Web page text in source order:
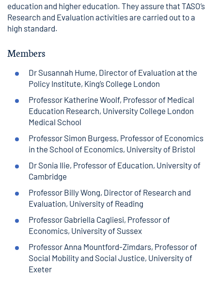
education and higher education. They assure that TASO’s
Research and Evaluation activities are carried out to a
high standard.
Members
Dr Susannah Hume, Director of Evaluation at the
Policy Institute, King’s College London
Professor Katherine Woolf, Professor of Medical
Education Research, University College London
Medical School
Professor Simon Burgess, Professor of Economics
in the School of Economics, University of Bristol
Dr Sonia Ilie, Professor of Education, University of
Cambridge
Professor Billy Wong, Director of Research and
Evaluation, University of Reading
Professor Gabriella Cagliesi, Professor of
Economics, University of Sussex
Professor Anna Mountford-Zimdars, Professor of
Social Mobility and Social Justice, University of
Exeter